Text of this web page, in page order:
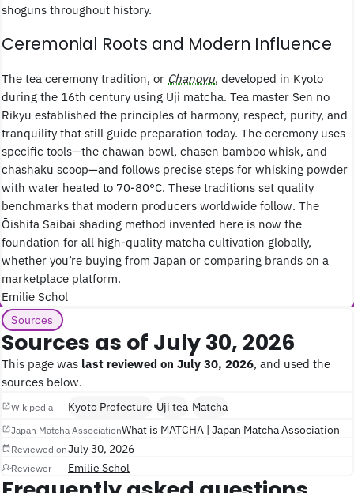
shoguns throughout history.
Ceremonial Roots and Modern Influence
The tea ceremony tradition, or Chanoyu, developed in Kyoto
during the 16th century using Uji matcha. Tea master Sen no
Rikyu established the principles of harmony, respect, purity, and
tranquility that still guide preparation today. The ceremony uses
specific tools—the chawan bowl, chasen bamboo whisk, and
chashaku scoop—and follows precise steps for whisking powder
with water heated to 70-80°C. These traditions set quality
benchmarks that modern producers worldwide follow. The
Ōishita Saibai shading method invented here is now the
foundation for all high-quality matcha cultivation globally,
whether you’re buying from Japan or comparing brands on a
marketplace platform.
Emilie Schol
Sources
Sources as of July 30, 2026
This page was last reviewed on July 30, 2026, and used the
sources below.
Wikipedia Kyoto Prefecture Uji tea Matcha
Japan Matcha AssociationWhat is MATCHA | Japan Matcha Association
Reviewed onJuly 30, 2026
Reviewer Emilie Schol